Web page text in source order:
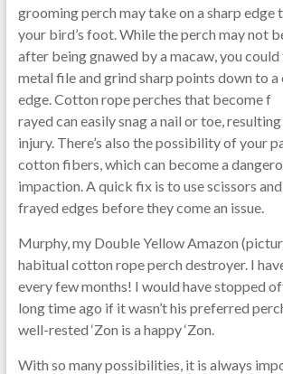
grooming perch may take on a sharp edge
your bird’s foot. While the perch may not
after being gnawed by a macaw, you could
metal file and grind sharp points down to
edge. Cotton rope perches that become f
rayed can easily snag a nail or toe,
injury. There’s also the possibility of your
cotton fibers, which can become a
impaction. A quick fix is to use scissors
frayed edges before they come an issue.
Murphy, my Double Yellow Amazon
habitual cotton rope perch destroyer. I
every few months! I would have stopped
long time ago if it wasn’t his preferred
well-rested ‘Zon is a happy ‘Zon.
With so many possibilities, it is always